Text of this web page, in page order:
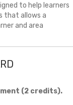
to help learners
that allows a
and area
(2 credits).